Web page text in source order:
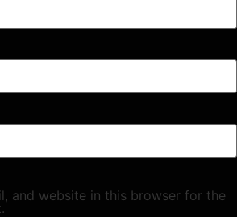
and website in this browser for the